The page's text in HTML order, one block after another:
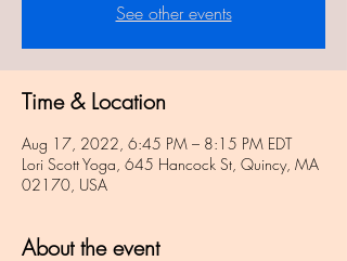
See other events
Time & Location
Aug 17, 2022, 6:45 PM – 8:15 PM EDT
Lori Scott Yoga, 645 Hancock St, Quincy, MA
02170, USA
About the event